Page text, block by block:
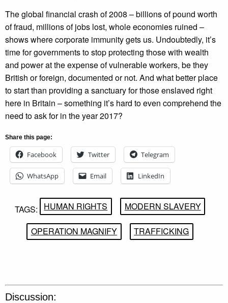
The global financial crash of 2008 – billions of pound worth
of fraud, millions of jobs lost, whole economies ruined –
shows where corporate immunity gets us. Undoubtedly, it’s
time for governments to stop protecting those with wealth
and power at the expense of vulnerable workers, be they
British or foreign, documented or not. And what better place
to start than providing a sanctuary for those enslaved right
here in Britain – something it’s hard to even comprehend the
need to ask for in the year 2017?
Share this page:
Facebook Twitter Telegram
WhatsApp Email LinkedIn
TAGS: HUMAN RIGHTS MODERN SLAVERY
OPERATION MAGNIFY TRAFFICKING
Discussion: